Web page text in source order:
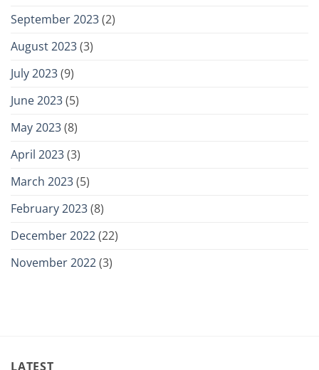
September 2023(2)
August 2023(3)
July 2023(9)
June 2023(5)
May 2023(8)
April 2023(3)
March 2023(5)
February 2023(8)
December 2022(22)
November 2022(3)
LATEST